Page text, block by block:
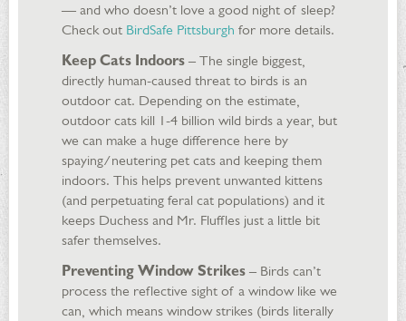
— and who doesn’t love a good night of sleep?
Check out BirdSafe Pittsburgh for more details.
Keep Cats Indoors – The single biggest,
directly human-caused threat to birds is an
outdoor cat. Depending on the estimate,
outdoor cats kill 1-4 billion wild birds a year, but
we can make a huge difference here by
spaying/neutering pet cats and keeping them
indoors. This helps prevent unwanted kittens
(and perpetuating feral cat populations) and it
keeps Duchess and Mr. Fluffles just a little bit
safer themselves.
Preventing Window Strikes – Birds can’t
process the reflective sight of a window like we
can, which means window strikes (birds literally